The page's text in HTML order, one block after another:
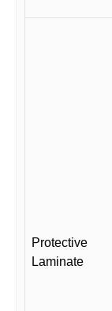
Protective
Laminate